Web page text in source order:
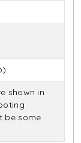
shown in
be some